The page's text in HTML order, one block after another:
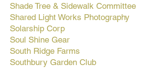
Shade Tree & Sidewalk Committee
Shared Light Works Photography
Solarship Corp
Soul Shine Gear
South Ridge Farms
Southbury Garden Club